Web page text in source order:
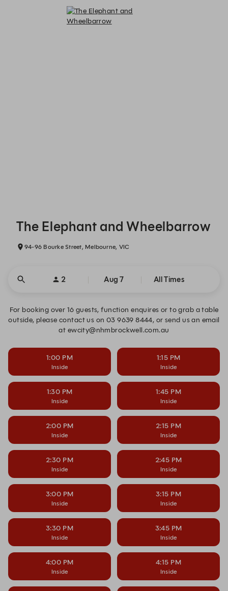
The Elephant and Wheelbarrow
94-96 Bourke Street, Melbourne, VIC
2 Aug 7 All Times
For booking over 16 guests, function enquires or to grab a table
outside, please contact us on 03 9639 8444, or send us an email
at ewcity@nhmbrockwell.com.au
1:00 PM
Inside
1:15 PM
Inside
1:30 PM
Inside
1:45 PM
Inside
2:00 PM
Inside
2:15 PM
Inside
2:30 PM
Inside
2:45 PM
Inside
3:00 PM
Inside
3:15 PM
Inside
3:30 PM
Inside
3:45 PM
Inside
4:00 PM
Inside
4:15 PM
Inside